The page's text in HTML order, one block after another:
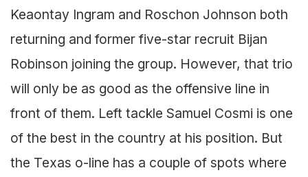
Keaontay Ingram and Roschon Johnson both
returning and former five-star recruit Bijan
Robinson joining the group. However, that trio
will only be as good as the offensive line in
front of them. Left tackle Samuel Cosmi is one
of the best in the country at his position. But
the Texas o-line has a couple of spots where